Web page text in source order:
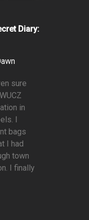
Diary:
sure
in
I
bags
I had
town
I finally